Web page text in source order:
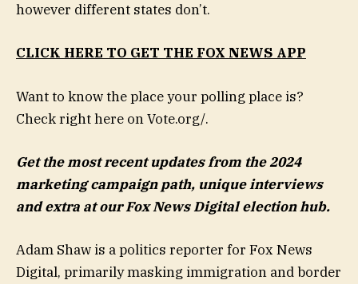
however different states don’t.
CLICK HERE TO GET THE FOX NEWS APP
Want to know the place your polling place is?
Check right here on Vote.org/.
Get the most recent updates from the 2024
marketing campaign path, unique interviews
and extra at our Fox News Digital election hub.
Adam Shaw is a politics reporter for Fox News
Digital, primarily masking immigration and border